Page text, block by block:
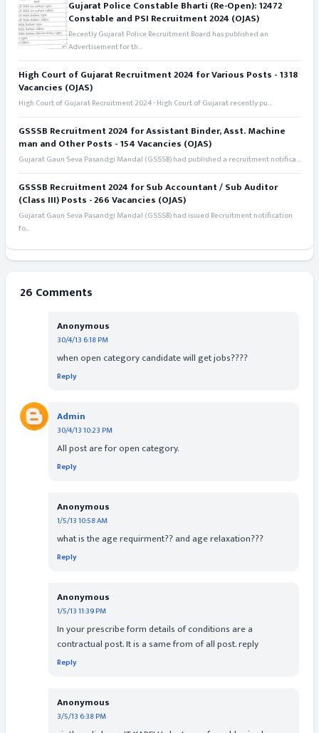
Gujarat Police Constable Bharti (Re-Open): 12472
Constable and PSI Recruitment 2024 (OJAS)
Recently Gujarat Police Recruitment Board has published an
Advertisement for th...
High Court of Gujarat Recruitment 2024 for Various Posts - 1318
Vacancies (OJAS)
High Court of Gujarat Recruitment 2024 - High Court of Gujarat recently pu...
GSSSB Recruitment 2024 for Assistant Binder, Asst. Machine
man and Other Posts - 154 Vacancies (OJAS)
Gujarat Gaun Seva Pasandgi Mandal (GSSSB) had published a recruitment notifica...
GSSSB Recruitment 2024 for Sub Accountant / Sub Auditor
(Class III) Posts - 266 Vacancies (OJAS)
Gujarat Gaun Seva Pasandgi Mandal (GSSSB) had issued Recruitment notification
fo...
26 Comments
Anonymous
30/4/13 6:18 PM
when open category candidate will get jobs????
Reply
Admin
30/4/13 10:23 PM
All post are for open category.
Reply
Anonymous
1/5/13 10:58 AM
what is the age requirment?? and age relaxation???
Reply
Anonymous
1/5/13 11:39 PM
In your prescribe form details of conditions are a
contractual post. It is a same from of all post. reply
Reply
Anonymous
3/5/13 6:38 PM